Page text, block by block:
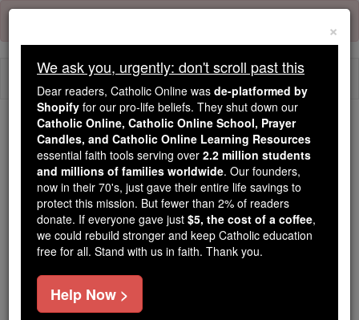
Skip
content
We ask you, urgently: don't scroll past this
Dear readers, Catholic Online
wasde-platformed by Shopify
for our pro-life beliefs. They
shut down ourCatholic
Online, Catholic Online School, Prayer Candles, and
tools serving over
families worldwide. Our founders, now in their 70's,
×
We ask you, urgently: don't scroll past this
Dear readers, Catholic Online was de-platformed by
Shopify for our pro-life beliefs. They shut down our
Catholic Online, Catholic Online School, Prayer
Candles, and Catholic Online Learning Resources
essential faith tools serving over 2.2 million students
and millions of families worldwide. Our founders,
now in their 70's, just gave their entire life savings to
protect this mission. But fewer than 2% of readers
donate. If everyone gave just $5, the cost of a coffee,
we could rebuild stronger and keep Catholic education
free for all. Stand with us in faith. Thank you.
Help Now >